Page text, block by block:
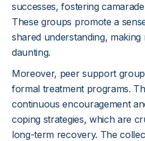
successes, fostering
These groups promote a
shared understanding,
daunting.
Moreover, peer support
formal treatment programs.
continuous encouragement
coping strategies, which are
long-term recovery. The